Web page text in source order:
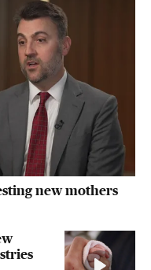
new mothers